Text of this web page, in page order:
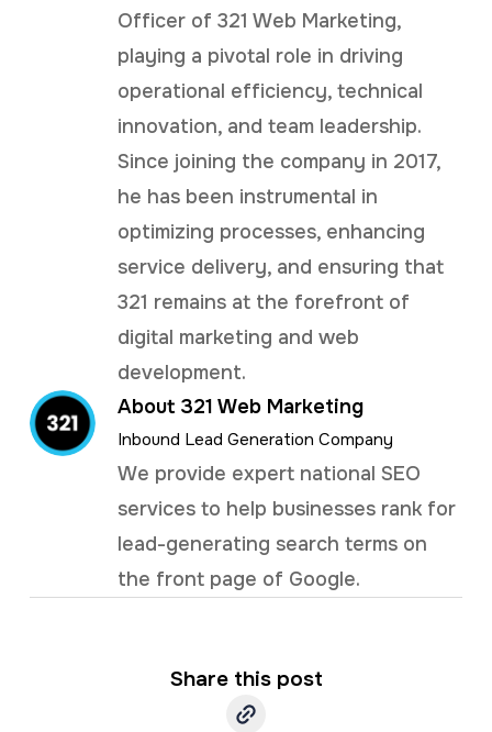
Officer of 321 Web Marketing,
playing a pivotal role in driving
operational efficiency, technical
innovation, and team leadership.
Since joining the company in 2017,
he has been instrumental in
optimizing processes, enhancing
service delivery, and ensuring that
321 remains at the forefront of
digital marketing and web
development.
About 321 Web Marketing
Inbound Lead Generation Company
We provide expert national SEO
services to help businesses rank for
lead-generating search terms on
the front page of Google.
Share this post